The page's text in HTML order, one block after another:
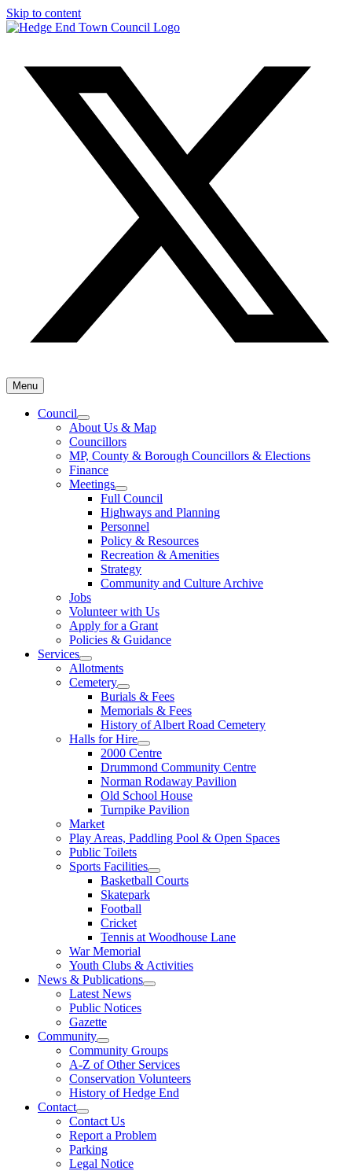
Skip to content
Menu
Council
About Us & Map
Councillors
MP, County & Borough Councillors & Elections
Finance
Meetings
Full Council
Highways and Planning
Personnel
Policy & Resources
Recreation & Amenities
Strategy
Community and Culture Archive
Jobs
Volunteer with Us
Apply for a Grant
Policies & Guidance
Services
Allotments
Cemetery
Burials & Fees
Memorials & Fees
History of Albert Road Cemetery
Halls for Hire
2000 Centre
Drummond Community Centre
Norman Rodaway Pavilion
Old School House
Turnpike Pavilion
Market
Play Areas, Paddling Pool & Open Spaces
Public Toilets
Sports Facilities
Basketball Courts
Skatepark
Football
Cricket
Tennis at Woodhouse Lane
War Memorial
Youth Clubs & Activities
News & Publications
Latest News
Public Notices
Gazette
Community
Community Groups
A-Z of Other Services
Conservation Volunteers
History of Hedge End
Contact
Contact Us
Report a Problem
Parking
Legal Notice